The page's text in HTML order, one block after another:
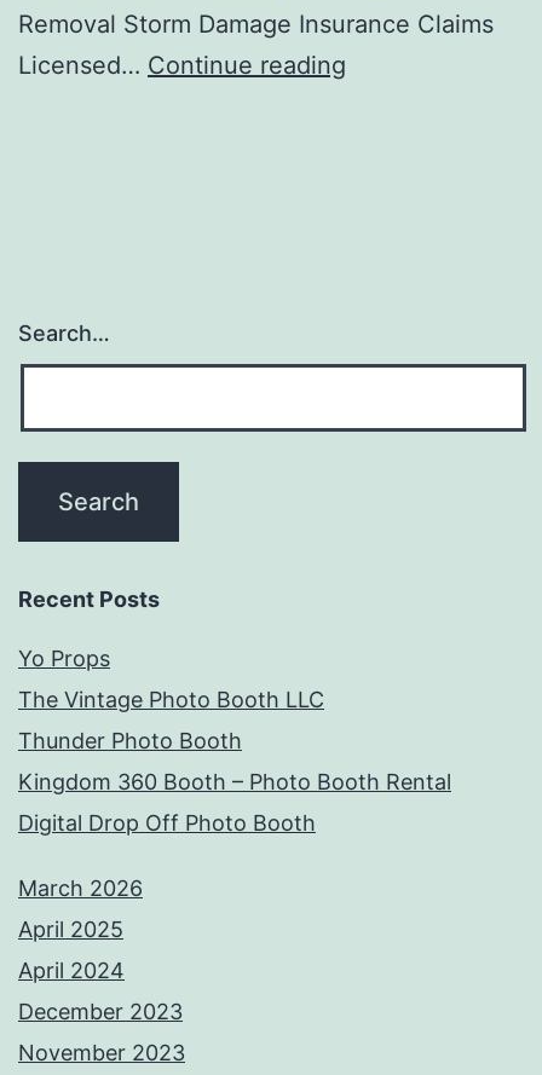
Removal Storm Damage Insurance Claims
Licensed… Continue reading
Search…
Recent Posts
Yo Props
The Vintage Photo Booth LLC
Thunder Photo Booth
Kingdom 360 Booth – Photo Booth Rental
Digital Drop Off Photo Booth
March 2026
April 2025
April 2024
December 2023
November 2023